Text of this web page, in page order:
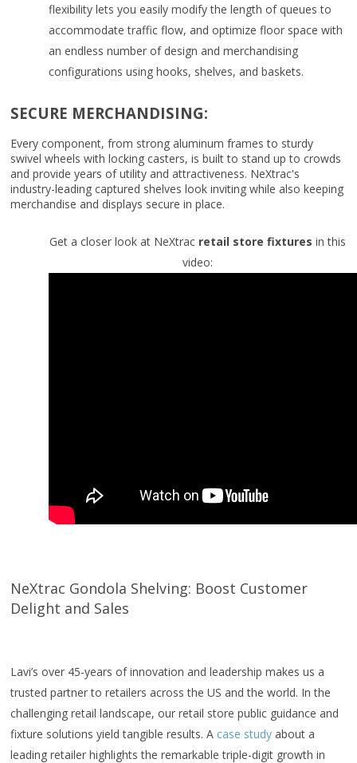
flexibility lets you easily modify the length of queues to
accommodate traffic flow, and optimize floor space with
an endless number of design and merchandising
configurations using hooks, shelves, and baskets.
SECURE MERCHANDISING:
Every component, from strong aluminum frames to sturdy
swivel wheels with locking casters, is built to stand up to crowds
and provide years of utility and attractiveness. NeXtrac's
industry-leading captured shelves look inviting while also keeping
merchandise and displays secure in place.
Get a closer look at NeXtrac retail store fixtures in this
video:
NeXtrac Gondola Shelving: Boost Customer
Delight and Sales
Lavi’s over 45-years of innovation and leadership makes us a
trusted partner to retailers across the US and the world. In the
challenging retail landscape, our retail store public guidance and
fixture solutions yield tangible results. A case study about a
leading retailer highlights the remarkable triple-digit growth in